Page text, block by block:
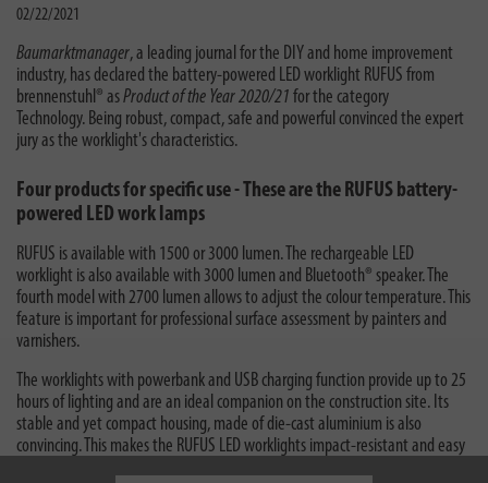
02/22/2021
Baumarktmanager, a leading journal for the DIY and home improvement
industry, has declared the battery-powered LED worklight RUFUS from
brennenstuhl® asProduct of the Year 2020/21 for the category
Technology. Being robust, compact, safe and powerful convinced the expert
jury as the worklight's characteristics.
Four products for specific use - These are the RUFUS battery-
powered LED work lamps
RUFUS is available with 1500 or 3000 lumen. The rechargeable LED
worklight is also available with 3000 lumen and Bluetooth® speaker. The
fourth model with 2700 lumen allows to adjust the colour temperature. This
feature is important for professional surface assessment by painters and
varnishers.
The worklights with powerbank and USB charging function provide up to 25
hours of lighting and are an ideal companion on the construction site. Its
stable and yet compact housing, made of die-cast aluminium is also
convincing. This makes the RUFUS LED worklights impact-resistant and easy